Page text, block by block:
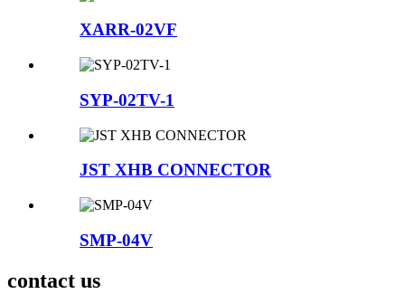
XARR-02VF
SYP-02TV-1
JST XHB CONNECTOR
SMP-04V
contact us